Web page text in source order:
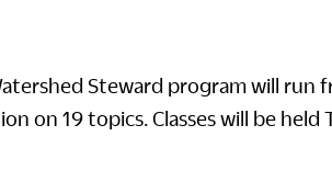
Steward program will run
on 19 topics. Classes will be held